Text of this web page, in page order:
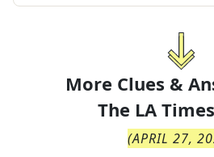
More Clues &
The LA
(APRIL 27,